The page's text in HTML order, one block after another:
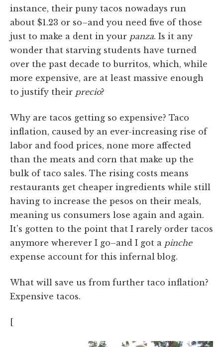
instance, their puny tacos nowadays run
about $1.23 or so–and you need five of those
just to make a dent in your panza. Is it any
wonder that starving students have turned
over the past decade to burritos, which, while
more expensive, are at least massive enough
to justify their precio?
Why are tacos getting so expensive? Taco
inflation, caused by an ever-increasing rise of
labor and food prices, none more affected
than the meats and corn that make up the
bulk of taco sales. The rising costs means
restaurants get cheaper ingredients while still
having to increase the pesos on their meals,
meaning us consumers lose again and again.
It's gotten to the point that I rarely order tacos
anymore wherever I go–and I got a pinche
expense account for this infernal blog.
What will save us from further taco inflation?
Expensive tacos.
[